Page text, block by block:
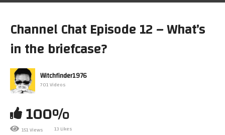
Modern Retro Review – Single Screen Platformer
Special
Channel Chat Episode 12 – What’s
in the briefcase?
Witchfinder1976
701 Videos
100%
151 Views 13 Likes